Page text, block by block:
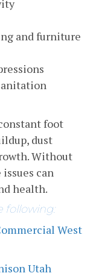
and furniture
foot
dust
Without
can
health.
following:
West
Utah